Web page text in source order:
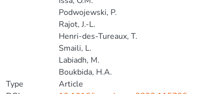
Podwojewski, P.
Rajot, J.-L.
Henri-des-Tureaux, T.
Smaili, L.
Labiadh, M.
Boukbida, H.A.
Type
Article